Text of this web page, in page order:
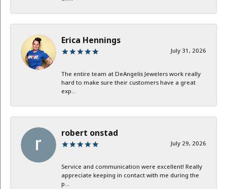
Erica Hennings
July 31, 2026
The entire team at DeAngelis Jewelers work really
hard to make sure their customers have a great
exp...
robert onstad
July 29, 2026
Service and communication were excellent! Really
appreciate keeping in contact with me during the
p...